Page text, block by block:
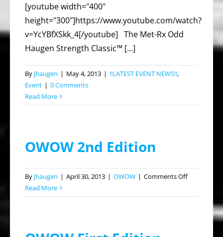
[youtube width="400"
height="300"]https://www.youtube.com/watch?
v=YcYBfXSkk_4[/youtube] The Met-Rx Odd
Haugen Strength Classic™ [...]
By jhaugen | May 4, 2013 | !!LATEST EVENT NEWS!!,
Event | 0 Comments
Read More
OWOW 2nd Edition
By jhaugen | April 30, 2013 | OWOW | Comments Offon
2nd
Read More